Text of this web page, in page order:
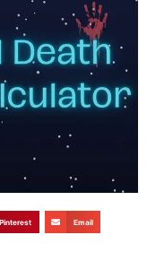
Pinterest Email